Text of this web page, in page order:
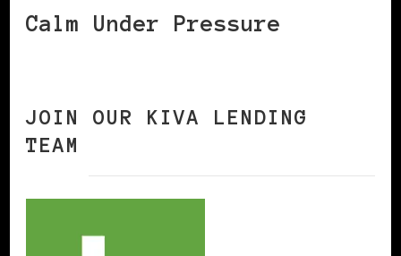
Calm Under Pressure
JOIN OUR KIVA LENDING
TEAM